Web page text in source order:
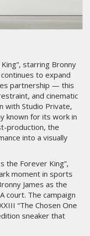
starring Bronny
to expand
partnership — this
and cinematic
with Studio Private,
known for its work in
production, the
into a visually
the Forever King”,
moment in sports
James as the
court. The campaign
“The Chosen One
sneaker that